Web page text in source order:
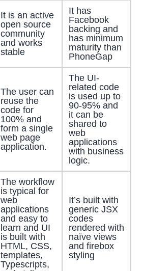
It is an active
open source
community
and works
stable
It has
Facebook
backing and
has minimum
maturity than
PhoneGap
The user can
reuse the
code for
100% and
form a single
web page
application.
The UI-
related code
is used up to
90-95% and
it can be
shared to
web
applications
with business
logic.
The workflow
is typical for
web
applications
and easy to
learn and UI
is built with
HTML, CSS,
templates,
Typescripts,
It’s built with
generic JSX
codes
rendered with
naïve views
and firebox
styling